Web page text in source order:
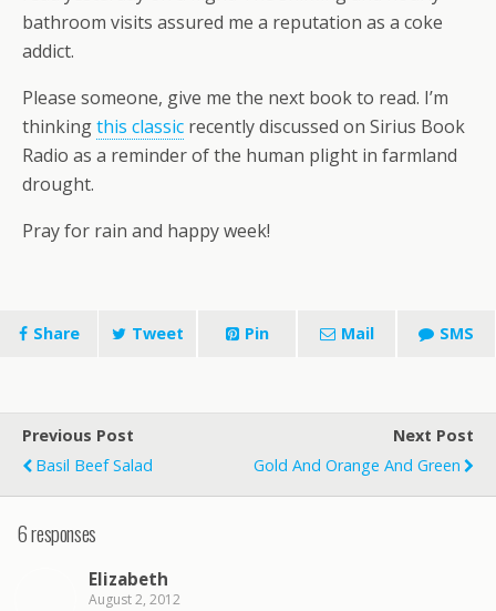
bathroom visits assured me a reputation as a coke
addict.
Please someone, give me the next book to read. I’m
thinkingthis classic recently discussed on Sirius Book
Radio as a reminder of the human plight in farmland
drought.
Pray for rain and happy week!
Share Tweet Pin Mail SMS
Previous Post
Basil Beef Salad
Next Post
Gold And Orange And Green
6 responses
Elizabeth
August 2, 2012